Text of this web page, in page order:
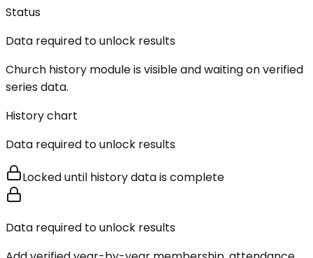
Status
Data required to unlock results
Church history module is visible and waiting on verified
series data.
History chart
Data required to unlock results
Locked until history data is complete
Data required to unlock results